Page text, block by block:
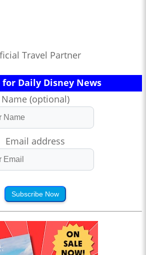
Travel Partner
for Daily Disney News
Name (optional)
Email address
Subscribe Now